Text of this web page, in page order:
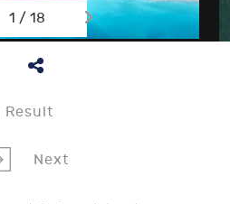
1 / 18
Result
Next